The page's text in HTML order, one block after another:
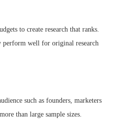
to create research that ranks.
well for original research
such as founders, marketers
than large sample sizes.